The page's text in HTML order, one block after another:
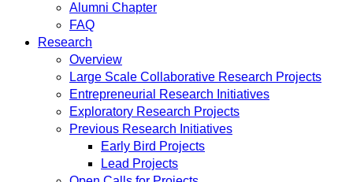
Alumni Chapter
FAQ
Research
Overview
Large Scale Collaborative Research Projects
Entrepreneurial Research Initiatives
Exploratory Research Projects
Previous Research Initiatives
Early Bird Projects
Lead Projects